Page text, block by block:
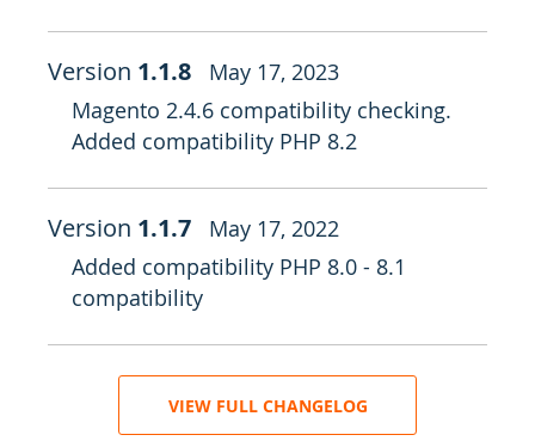
Version 1.1.8
May 17, 2023
Magento 2.4.6 compatibility checking.
Added compatibility PHP 8.2
Version 1.1.7
May 17, 2022
Added compatibility PHP 8.0 - 8.1
compatibility
VIEW FULL CHANGELOG